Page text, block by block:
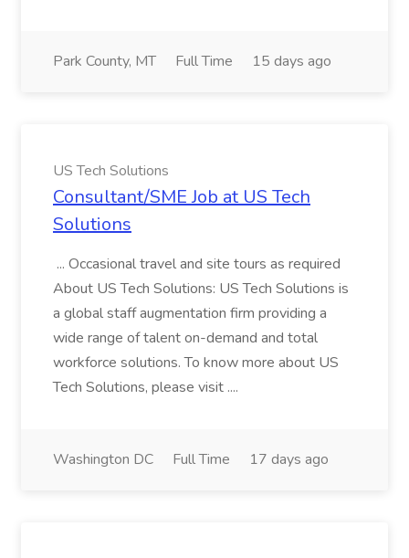
Park County, MT Full Time 15 days ago
US Tech Solutions
Consultant/SME Job at US Tech
Solutions
... Occasional travel and site tours as required
About US Tech Solutions: US Tech Solutions is
a global staff augmentation firm providing a
wide range of talent on-demand and total
workforce solutions. To know more about US
Tech Solutions, please visit ....
Washington DC Full Time 17 days ago